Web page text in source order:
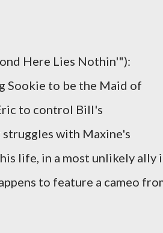
Here Lies Nothin'"):
Sookie to be the Maid of
to control Bill's
with Maxine's
life, in a most unlikely ally
to feature a cameo